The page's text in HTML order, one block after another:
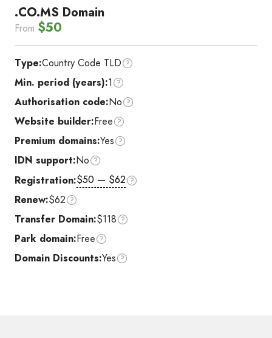
.CO.MS Domain
From $50
Type:Country Code TLD
Min. period (years):1
Authorisation code:No
Website builder:Free
Premium domains:Yes
IDN support:No
Registration:$50 — $62
Renew:$62
Transfer Domain:$118
Park domain:Free
Domain Discounts:Yes